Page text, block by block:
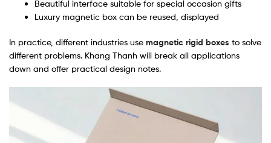
Beautiful interface suitable for special occasion gifts
Luxury magnetic box can be reused, displayed
In practice, different industries use magnetic rigid boxes to solve
different problems. Khang Thanh will break all applications
down and offer practical design notes.